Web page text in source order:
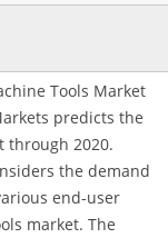
Tools Market
predicts the
through 2020.
the demand
end-user
market. The